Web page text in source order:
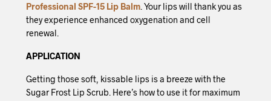
Professional SPF-15 Lip Balm . Your lips will thank you as
they experience enhanced oxygenation and cell
renewal.
APPLICATION
Getting those soft, kissable lips is a breeze with the
Sugar Frost Lip Scrub. Here’s how to use it for maximum